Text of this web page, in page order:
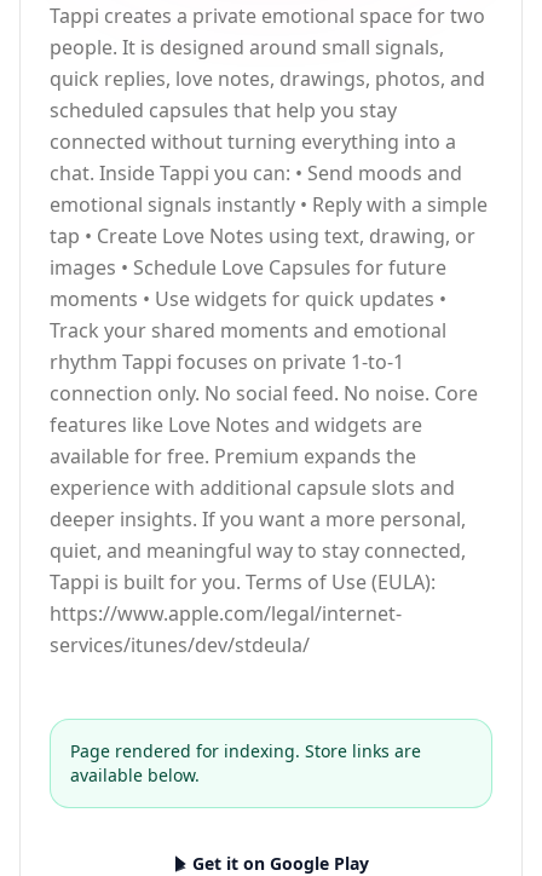
Tappi creates a private emotional space for two
people. It is designed around small signals,
quick replies, love notes, drawings, photos, and
scheduled capsules that help you stay
connected without turning everything into a
chat. Inside Tappi you can: • Send moods and
emotional signals instantly • Reply with a simple
tap • Create Love Notes using text, drawing, or
images • Schedule Love Capsules for future
moments • Use widgets for quick updates •
Track your shared moments and emotional
rhythm Tappi focuses on private 1-to-1
connection only. No social feed. No noise. Core
features like Love Notes and widgets are
available for free. Premium expands the
experience with additional capsule slots and
deeper insights. If you want a more personal,
quiet, and meaningful way to stay connected,
Tappi is built for you. Terms of Use (EULA):
https://www.apple.com/legal/internet-
services/itunes/dev/stdeula/
Page rendered for indexing. Store links are
available below.
Get it on Google Play